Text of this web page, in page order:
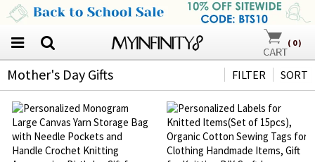
( 0)
Mother's Day Gifts SORT
FILTER